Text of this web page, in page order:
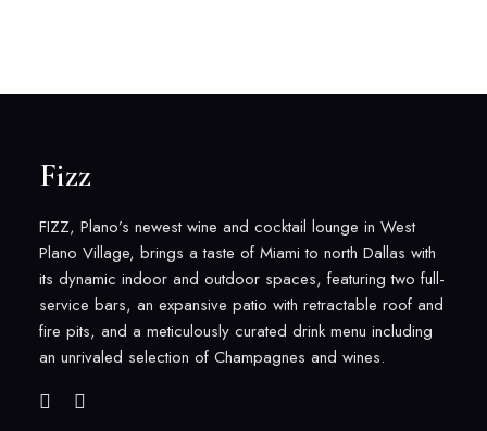
Fizz
FIZZ, Plano’s newest wine and cocktail lounge in West
Plano Village, brings a taste of Miami to north Dallas with
its dynamic indoor and outdoor spaces, featuring two full-
service bars, an expansive patio with retractable roof and
fire pits, and a meticulously curated drink menu including
an unrivaled selection of Champagnes and wines.